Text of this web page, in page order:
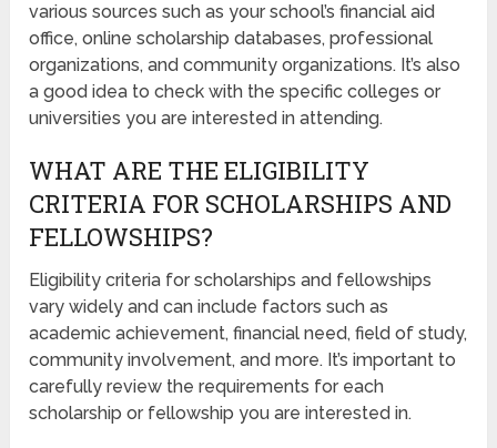
various sources such as your school’s financial aid
office, online scholarship databases, professional
organizations, and community organizations. It’s also
a good idea to check with the specific colleges or
universities you are interested in attending.
WHAT ARE THE ELIGIBILITY
CRITERIA FOR SCHOLARSHIPS AND
FELLOWSHIPS?
Eligibility criteria for scholarships and fellowships
vary widely and can include factors such as
academic achievement, financial need, field of study,
community involvement, and more. It’s important to
carefully review the requirements for each
scholarship or fellowship you are interested in.